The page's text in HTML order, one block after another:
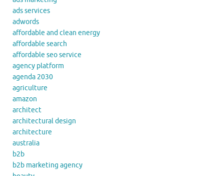
ads services
adwords
affordable and clean energy
affordable search
affordable seo service
agency platform
agenda 2030
agriculture
amazon
architect
architectural design
architecture
australia
b2b
b2b marketing agency